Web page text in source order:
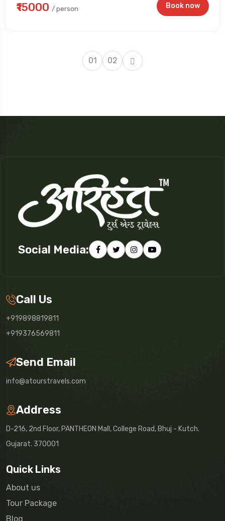
₹15000 / person Book now
01 02
Social Media:
Call Us
+919898819811
+919376569811
Send Email
info@atourstravels.com
Address
D-216, 2nd Floor, PANTHEON Mall, College Road, Bhuj - Kutch.
Gujarat. 370001
Quick Links
About us
Tour Package
Blog